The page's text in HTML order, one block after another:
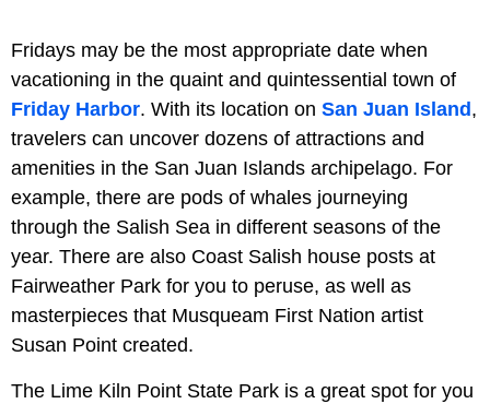
Fridays may be the most appropriate date when
vacationing in the quaint and quintessential town of
Friday Harbor. With its location on San Juan Island ,
travelers can uncover dozens of attractions and
amenities in the San Juan Islands archipelago. For
example, there are pods of whales journeying
through the Salish Sea in different seasons of the
year. There are also Coast Salish house posts at
Fairweather Park for you to peruse, as well as
masterpieces that Musqueam First Nation artist
Susan Point created.
The Lime Kiln Point State Park is a great spot for you